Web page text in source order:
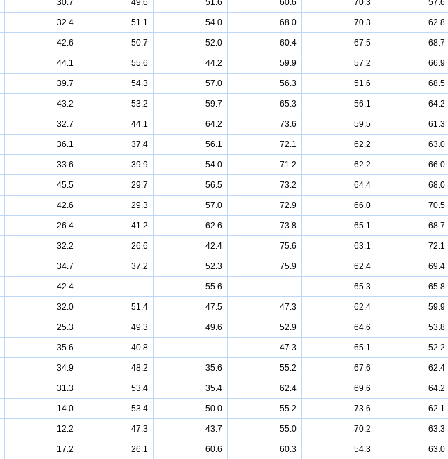
30.7 49.6 51.6 60.6 70.3 57.6
32.4 51.1 54.0 68.0 70.3 62.8
42.6 50.7 52.0 60.4 67.5 68.7
44.1 55.6 44.2 59.9 57.2 66.9
39.7 54.3 57.0 56.3 51.6 68.5
43.2 53.2 59.7 65.3 56.1 64.2
32.7 44.1 64.2 73.6 59.5 61.3
36.1 37.4 56.1 72.1 62.2 63.0
33.6 39.9 54.0 71.2 62.2 66.0
45.5 29.7 56.5 73.2 64.4 68.0
42.6 29.3 57.0 72.9 66.0 70.5
26.4 41.2 62.6 73.8 65.1 68.7
32.2 26.6 42.4 75.6 63.1 72.1
34.7 37.2 52.3 75.9 62.4 69.4
42.4 55.6 65.3 65.8
32.0 51.4 47.5 47.3 62.4 59.9
25.3 49.3 49.6 52.9 64.6 53.8
35.6 40.8 47.3 65.1 52.2
34.9 48.2 35.6 55.2 67.6 62.4
31.3 53.4 35.4 62.4 69.6 64.2
14.0 53.4 50.0 55.2 73.6 62.1
12.2 47.3 43.7 55.0 70.2 63.3
17.2 26.1 60.6 60.3 54.3 63.0